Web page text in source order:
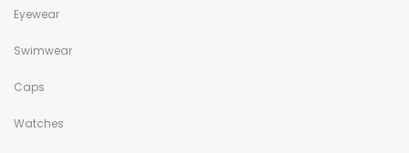
Eyewear
Swimwear
Caps
Watches